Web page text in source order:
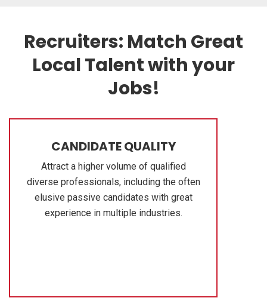
Recruiters: Match Great
Local Talent with your
Jobs!
CANDIDATE QUALITY
Attract a higher volume of qualified
diverse professionals, including the often
elusive passive candidates with great
experience in multiple industries.